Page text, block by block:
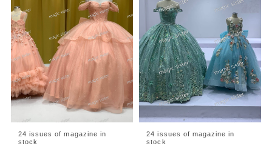
24 issues of magazine in
stock
24 issues of magazine in
stock